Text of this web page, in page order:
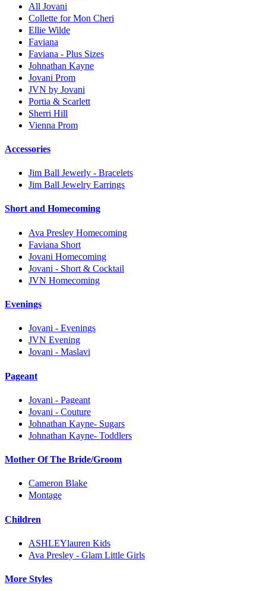
All Jovani
Collette for Mon Cheri
Ellie Wilde
Faviana
Faviana - Plus Sizes
Johnathan Kayne
Jovani Prom
JVN by Jovani
Portia & Scarlett
Sherri Hill
Vienna Prom
Accessories
Jim Ball Jewerly - Bracelets
Jim Ball Jewelry Earrings
Short and Homecoming
Ava Presley Homecoming
Faviana Short
Jovani Homecoming
Jovani - Short & Cocktail
JVN Homecoming
Evenings
Jovani - Evenings
JVN Evening
Jovani - Maslavi
Pageant
Jovani - Pageant
Jovani - Couture
Johnathan Kayne- Sugars
Johnathan Kayne- Toddlers
Mother Of The Bride/Groom
Cameron Blake
Montage
Children
ASHLEYlauren Kids
Ava Presley - Glam Little Girls
More Styles